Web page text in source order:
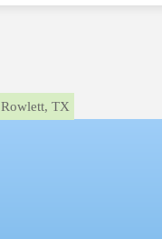
}Rowlett, TX